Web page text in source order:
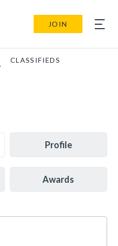
JOIN
CLASSIFIEDS
Profile
Awards